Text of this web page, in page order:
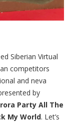
Siberian Virtual
competitors
and neva
by
Party All The
My World. Let’s